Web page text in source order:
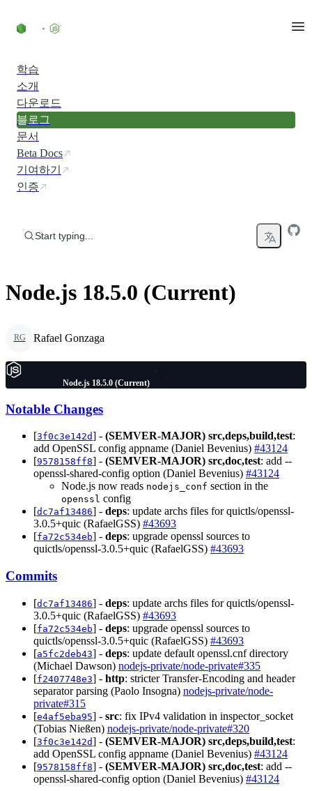
학습
소개
다운로드
블로그
문서
Beta Docs
기여하기
인증
Start typing...
Node.js 18.5.0 (Current)
RG Rafael Gonzaga
Node.js 18.5.0 (Current)
Notable Changes
[3f0c3e142d] - (SEMVER-MAJOR) src,deps,build,test:
add OpenSSL config appname (Daniel Bevenius) #43124
[9578158ff8] - (SEMVER-MAJOR) src,doc,test: add --
openssl-shared-config option (Daniel Bevenius) #43124
Node.js now reads nodejs_conf section in the
openssl config
[dc7af13486] - deps: update archs files for quictls/openssl-
3.0.5+quic (RafaelGSS) #43693
[fa72c534eb] - deps: upgrade openssl sources to
quictls/openssl-3.0.5+quic (RafaelGSS) #43693
Commits
[dc7af13486] - deps: update archs files for quictls/openssl-
3.0.5+quic (RafaelGSS) #43693
[fa72c534eb] - deps: upgrade openssl sources to
quictls/openssl-3.0.5+quic (RafaelGSS) #43693
[a5fc2deb43] - deps: update default openssl.cnf directory
(Michael Dawson) nodejs-private/node-private#335
[f2407748e3] - http: stricter Transfer-Encoding and header
separator parsing (Paolo Insogna) nodejs-private/node-
private#315
[e4af5eba95] - src: fix IPv4 validation in inspector_socket
(Tobias Nießen) nodejs-private/node-private#320
[3f0c3e142d] - (SEMVER-MAJOR) src,deps,build,test:
add OpenSSL config appname (Daniel Bevenius) #43124
[9578158ff8] - (SEMVER-MAJOR) src,doc,test: add --
openssl-shared-config option (Daniel Bevenius) #43124